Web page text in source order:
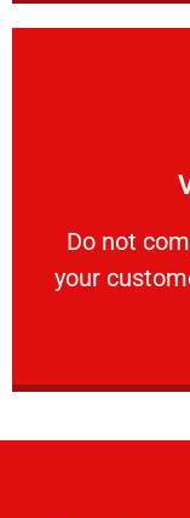
​Do not
your
​Do not